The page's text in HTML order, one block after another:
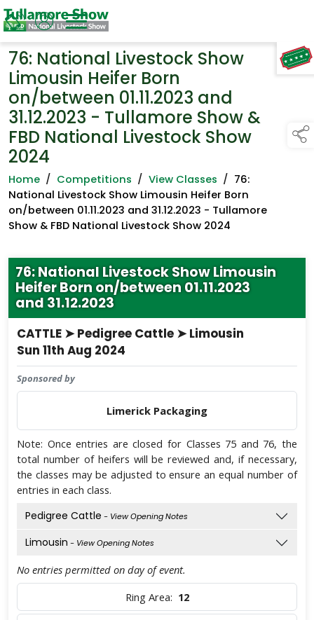
TAP TO
COLLAPSE
76: National Livestock Show
Limousin Heifer Born
on/between 01.11.2023 and
31.12.2023 - Tullamore Show &
FBD National Livestock Show
2024
Home / Competitions / View Classes / 76:
National Livestock Show Limousin Heifer Born
on/between 01.11.2023 and 31.12.2023 - Tullamore
Show & FBD National Livestock Show 2024
76: National Livestock Show Limousin
Heifer Born on/between 01.11.2023
and 31.12.2023
CATTLE ➤ Pedigree Cattle ➤ Limousin
Sun 11th Aug 2024
Sponsored by
Limerick Packaging
Note: Once entries are closed for Classes 75 and 76, the
total number of heifers will be reviewed and, if necessary,
the classes may be adjusted to ensure an equal number of
entries in each class.
Pedigree Cattle - View Opening Notes
Limousin - View Opening Notes
No entries permitted on day of event.
Ring Area: 12